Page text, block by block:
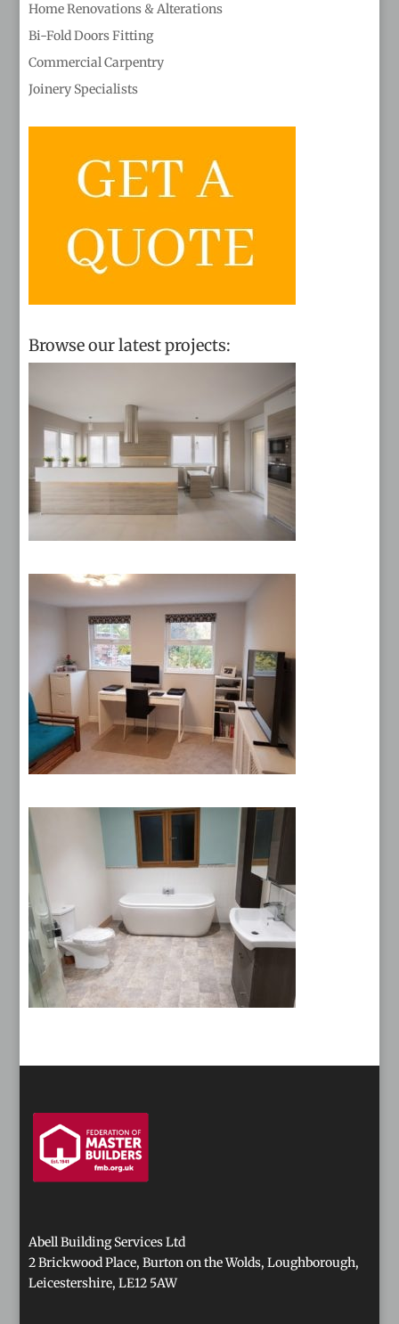
Home Renovations & Alterations
Bi-Fold Doors Fitting
Commercial Carpentry
Joinery Specialists
Browse our latest projects:
Abell Building Services Ltd
2 Brickwood Place, Burton on the Wolds, Loughborough,
Leicestershire, LE12 5AW